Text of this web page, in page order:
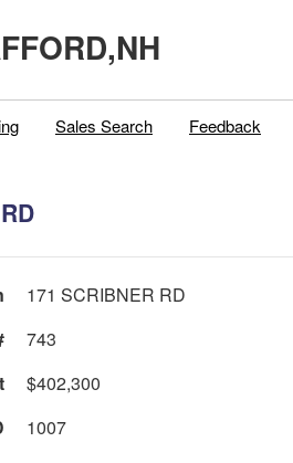
Sales Search Feedback
171 SCRIBNER RD
743
$402,300
1007